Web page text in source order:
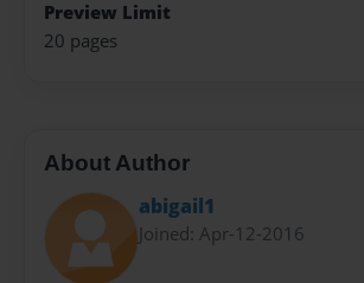
Preview Limit
20 pages
About Author
abigail1
Joined: Apr-12-2016